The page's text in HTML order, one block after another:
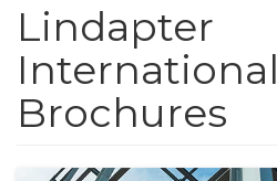
Lindapter
International
Brochures